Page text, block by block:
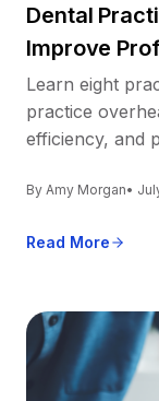
Dental
Improve
Learn eight
practice
efficiency, and
By Amy Morgan•
Read More